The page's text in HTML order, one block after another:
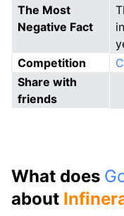
The Most
Negative Fact
Competition
Share with
friends
What does
about